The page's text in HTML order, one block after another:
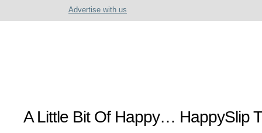
Advertise with us
A Little Bit Of Happy… HappySlip